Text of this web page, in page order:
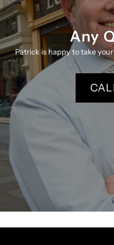
Any
Patrick is happy to take